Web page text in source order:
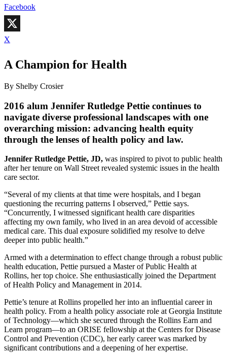
Facebook
X
A Champion for Health
By Shelby Crosier
2016 alum Jennifer Rutledge Pettie continues to
navigate diverse professional landscapes with one
overarching mission: advancing health equity
through the lenses of health policy and law.
Jennifer Rutledge Pettie, JD, was inspired to pivot to public health
after her tenure on Wall Street revealed systemic issues in the health
care sector.
“Several of my clients at that time were hospitals, and I began
questioning the recurring patterns I observed,” Pettie says.
“Concurrently, I witnessed significant health care disparities
affecting my own family, who lived in an area devoid of accessible
medical care. This dual exposure solidified my resolve to delve
deeper into public health.”
Armed with a determination to effect change through a robust public
health education, Pettie pursued a Master of Public Health at
Rollins, her top choice. She enthusiastically joined the Department
of Health Policy and Management in 2014.
Pettie’s tenure at Rollins propelled her into an influential career in
health policy. From a health policy associate role at Georgia Institute
of Technology—which she secured through the Rollins Earn and
Learn program—to an ORISE fellowship at the Centers for Disease
Control and Prevention (CDC), her early career was marked by
significant contributions and a deepening of her expertise.